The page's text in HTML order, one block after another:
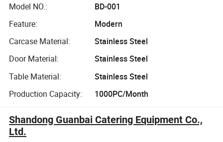
Model NO.:
BD-001
Feature:
Modern
Carcase Material:
Stainless Steel
Door Material:
Stainless Steel
Table Material:
Stainless Steel
Production Capacity:
1000PC/Month
Shandong Guanbai Catering Equipment Co.,
Ltd.